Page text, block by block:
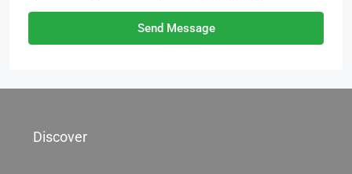
Send Message
Discover